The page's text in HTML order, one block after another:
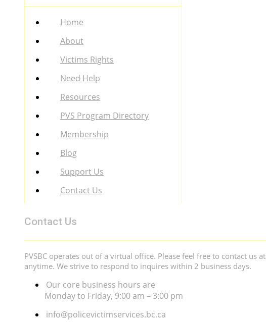
Menu
Home
About
Victims Rights
Need Help
Resources
PVS Program Directory
Membership
Blog
Support Us
Contact Us
Contact Us
PVSBC operates out of a virtual office. Please feel free to contact us at
anytime. We strive to respond to inquires within 2 business days.
Our core business hours are
Monday to Friday, 9:00 am – 3:00 pm
info@policevictimservices.bc.ca